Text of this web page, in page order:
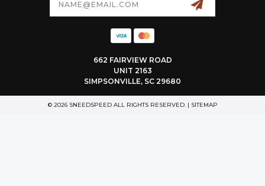
662 FAIRVIEW ROAD
UNIT 2163
SIMPSONVILLE, SC 29680
© 2026 SNEEDSPEED ALL RIGHTS RESERVED. | SITEMAP